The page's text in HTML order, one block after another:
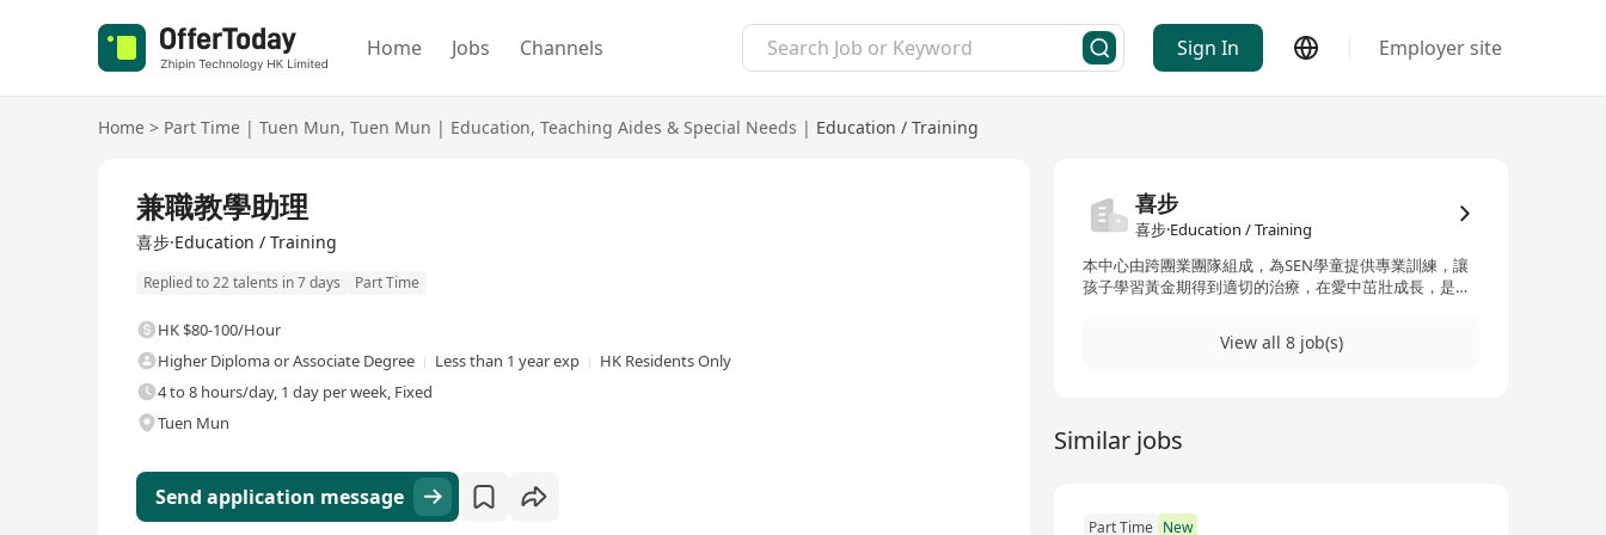
Home Jobs Channels Sign In Employer site
Home > Part Time | Tuen Mun, Tuen Mun | Education, Teaching Aides & Special Needs | Education / Training
兼職教學助理
喜步·Education / Training
Replied to 22 talents in 7 days Part Time
HK $80-100/Hour
Higher Diploma or Associate Degree
Less than 1 year exp
HK Residents Only
4 to 8 hours/day, 1 day per week, Fixed
Tuen Mun
Send application message
喜步
喜步·Education / Training
本中心由跨團業團隊組成，為SEN學童提供專業訓練，讓
孩子學習黃金期得到適切的治療，在愛中茁壯成長，是我
View all 8 job(s)
Similar jobs
Part Time New